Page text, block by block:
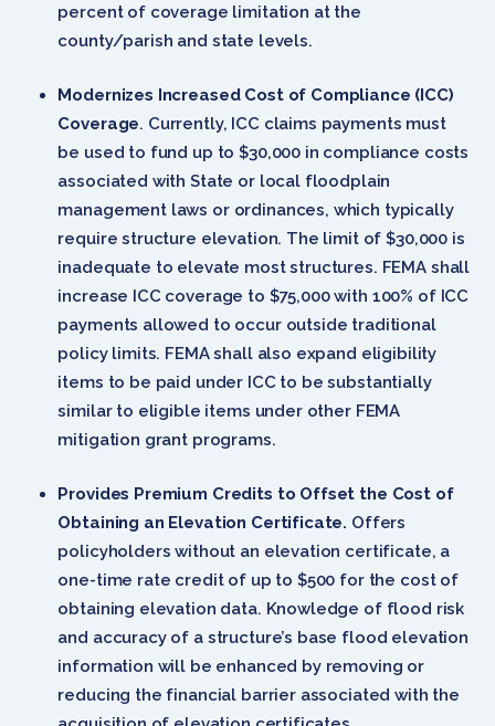
percent of coverage limitation at the
county/parish and state levels.
Modernizes Increased Cost of Compliance (ICC)
Coverage. Currently, ICC claims payments must
be used to fund up to $30,000 in compliance costs
associated with State or local floodplain
management laws or ordinances, which typically
require structure elevation. The limit of $30,000 is
inadequate to elevate most structures. FEMA shall
increase ICC coverage to $75,000 with 100% of ICC
payments allowed to occur outside traditional
policy limits. FEMA shall also expand eligibility
items to be paid under ICC to be substantially
similar to eligible items under other FEMA
mitigation grant programs.
Provides Premium Credits to Offset the Cost of
Obtaining an Elevation Certificate. Offers
policyholders without an elevation certificate, a
one-time rate credit of up to $500 for the cost of
obtaining elevation data. Knowledge of flood risk
and accuracy of a structure’s base flood elevation
information will be enhanced by removing or
reducing the financial barrier associated with the